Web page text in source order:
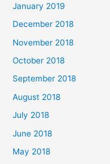
January 2019
December 2018
November 2018
October 2018
September 2018
August 2018
July 2018
June 2018
May 2018